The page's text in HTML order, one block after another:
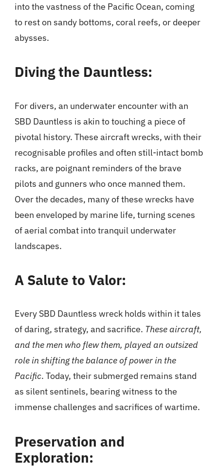
into the vastness of the Pacific Ocean, coming
to rest on sandy bottoms, coral reefs, or deeper
abysses.
Diving the Dauntless:
For divers, an underwater encounter with an
SBD Dauntless is akin to touching a piece of
pivotal history. These aircraft wrecks, with their
recognisable profiles and often still-intact bomb
racks, are poignant reminders of the brave
pilots and gunners who once manned them.
Over the decades, many of these wrecks have
been enveloped by marine life, turning scenes
of aerial combat into tranquil underwater
landscapes.
A Salute to Valor:
Every SBD Dauntless wreck holds within it tales
of daring, strategy, and sacrifice. These aircraft,
and the men who flew them, played an outsized
role in shifting the balance of power in the
Pacific. Today, their submerged remains stand
as silent sentinels, bearing witness to the
immense challenges and sacrifices of wartime.
Preservation and
Exploration: